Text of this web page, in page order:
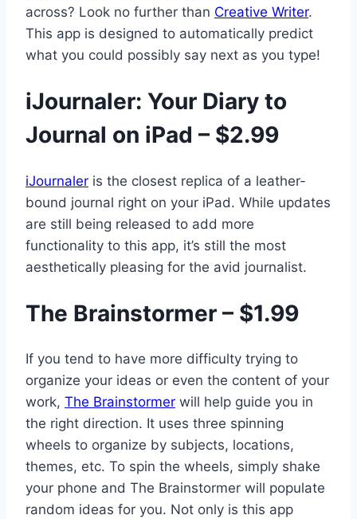
across? Look no further than Creative Writer.
This app is designed to automatically predict
what you could possibly say next as you type!
iJournaler: Your Diary to
Journal on iPad – $2.99
iJournaler is the closest replica of a leather-
bound journal right on your iPad. While updates
are still being released to add more
functionality to this app, it’s still the most
aesthetically pleasing for the avid journalist.
The Brainstormer – $1.99
If you tend to have more difficulty trying to
organize your ideas or even the content of your
work, The Brainstormer will help guide you in
the right direction. It uses three spinning
wheels to organize by subjects, locations,
themes, etc. To spin the wheels, simply shake
your phone and The Brainstormer will populate
random ideas for you. Not only is this app